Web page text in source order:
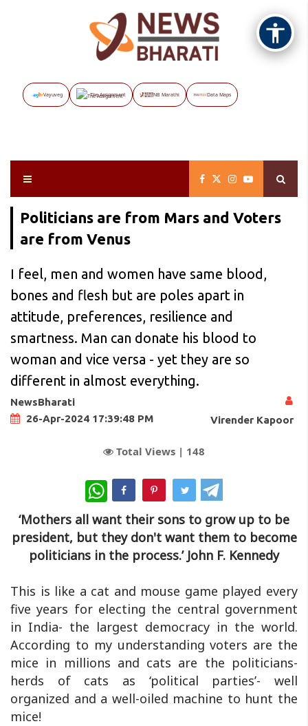
Vayuveg The Assignment NB Marathi Data Maps
Politicians are from Mars and Voters
are from Venus
I feel, men and women have same blood,
bones and flesh but are poles apart in
attitude, preferences, resilience and
smartness. Man can donate his blood to
woman and vice versa - yet they are so
different in almost everything.
NewsBharati
26-Apr-2024 17:39:48 PM
Virender Kapoor
Total Views | 148
WhatsApp
‘Mothers all want their sons to grow up to be
president, but they don't want them to become
politicians in the process.’ John F. Kennedy
This is like a cat and mouse game played every
five years for electing the central government
in India- the largest democracy in the world.
According to my understanding voters are the
mice in millions and cats are the politicians-
herds of cats as ‘political parties’- well
organized and a well-oiled machine to hunt the
mice!